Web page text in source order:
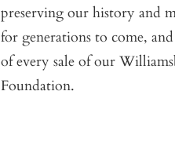
preserving our history and
for generations to come,
of every sale of our
Foundation.